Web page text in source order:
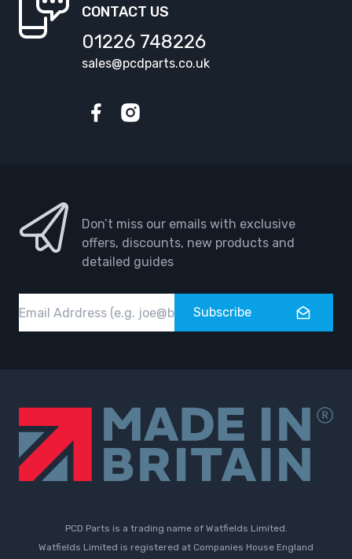
CONTACT US
01226 748226
sales@pcdparts.co.uk
Don’t miss our emails with exclusive
offers, discounts, new products and
detailed guides
Subscribe
PCD Parts is a trading name of Watfields Limited.
Watfields Limited is registered at Companies House England